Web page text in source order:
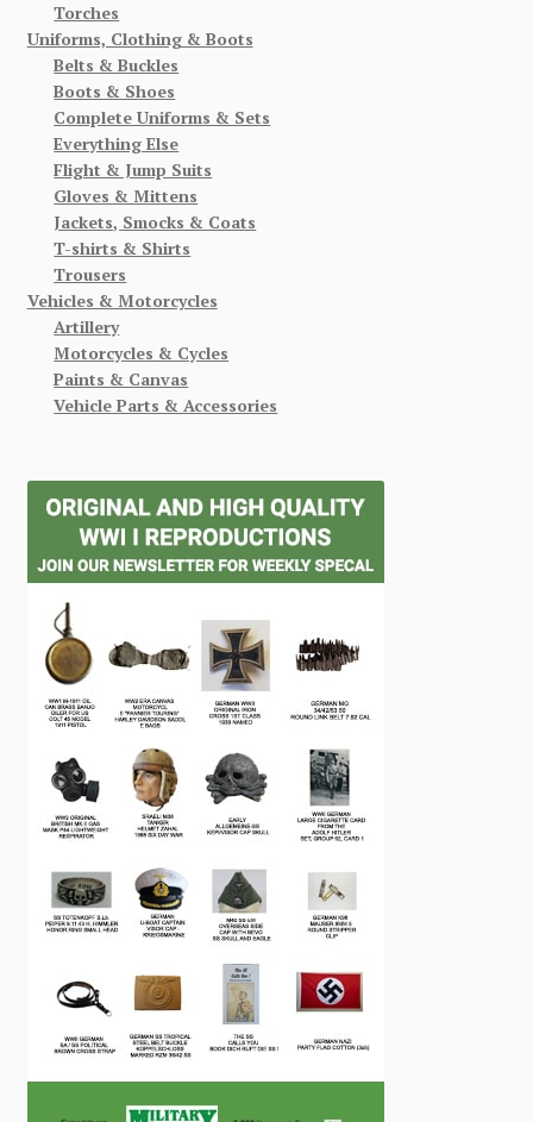
Torches
Uniforms, Clothing & Boots
Belts & Buckles
Boots & Shoes
Complete Uniforms & Sets
Everything Else
Flight & Jump Suits
Gloves & Mittens
Jackets, Smocks & Coats
T-shirts & Shirts
Trousers
Vehicles & Motorcycles
Artillery
Motorcycles & Cycles
Paints & Canvas
Vehicle Parts & Accessories